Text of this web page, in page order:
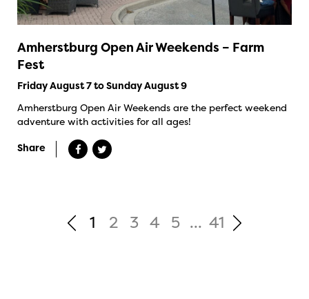
Amherstburg Open Air Weekends – Farm
Fest
Friday August 7 to Sunday August 9
Amherstburg Open Air Weekends are the perfect weekend
adventure with activities for all ages!
Share
1 2 3 4 5 ... 41